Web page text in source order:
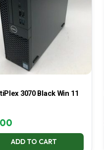
3070 Black Win 11
ADD TO CART